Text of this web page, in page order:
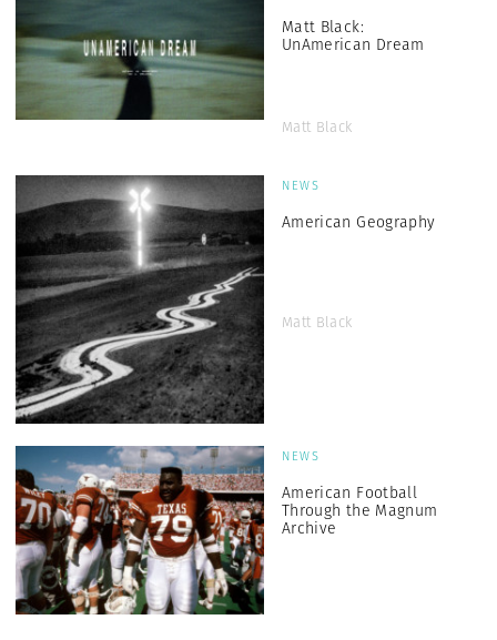
Matt Black:
UnAmerican Dream
Matt Black
NEWS
American Geography
Matt Black
NEWS
American Football
Through the Magnum
Archive